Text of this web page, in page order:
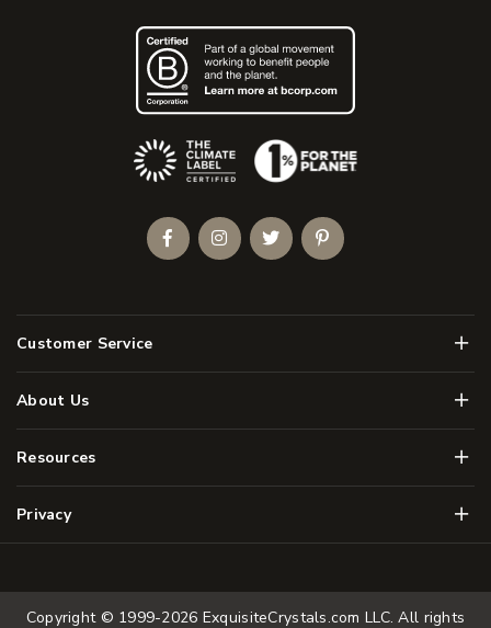
Customer Service Menu
About Us Menu
Resources Menu
Privacy Menu
(Opens an external site)
FacebookInstagramTwitterPinterest
Copyright © 1999-2026 ExquisiteCrystals.com LLC. All rights